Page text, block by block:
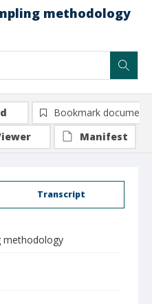
methodology
Transcript
methodology
Bookmark document
Manifest